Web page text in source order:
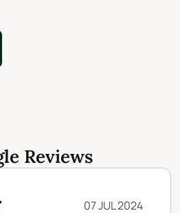
Reviews
07 JUL 2024